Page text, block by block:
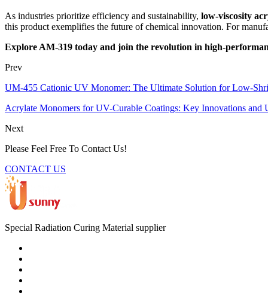
As industries prioritize efficiency and sustainability, low-viscosity
this product exemplifies the future of chemical innovation. For
Explore AM-319 today and join the revolution in high-
Prev
UM-455 Cationic UV Monomer: The Ultimate Solution for Low-
Acrylate Monomers for UV-Curable Coatings: Key Innovations and
Next
Please Feel Free To Contact Us!
CONTACT US
Special Radiation Curing Material supplier